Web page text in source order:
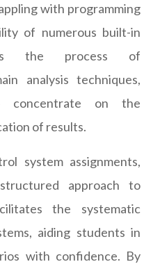
with programming
of numerous built-in
the process of
analysis techniques,
concentrate on the
of results.
system assignments,
approach to
the systematic
aiding students in
with confidence. By